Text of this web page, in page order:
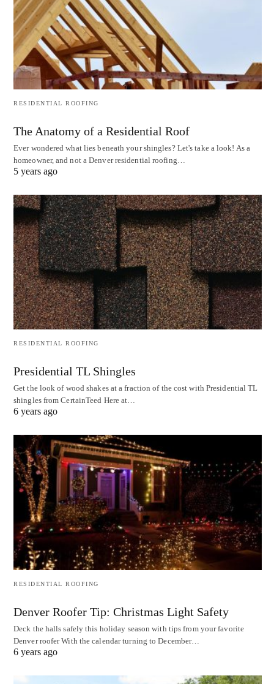
RESIDENTIAL ROOFING
The Anatomy of a Residential Roof
Ever wondered what lies beneath your shingles? Let's take a look! As a
homeowner, and not a Denver residential roofing…
5 years ago
RESIDENTIAL ROOFING
Presidential TL Shingles
Get the look of wood shakes at a fraction of the cost with Presidential TL
shingles from CertainTeed Here at…
6 years ago
RESIDENTIAL ROOFING
Denver Roofer Tip: Christmas Light Safety
Deck the halls safely this holiday season with tips from your favorite
Denver roofer With the calendar turning to December…
6 years ago